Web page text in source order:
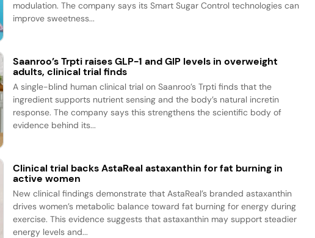
modulation. The company says its Smart Sugar Control technologies can
improve sweetness...
Saanroo’s Trpti raises GLP-1 and GIP levels in overweight
adults, clinical trial finds
A single-blind human clinical trial on Saanroo’s Trpti finds that the
ingredient supports nutrient sensing and the body’s natural incretin
response. The company says this strengthens the scientific body of
evidence behind its...
Clinical trial backs AstaReal astaxanthin for fat burning in
active women
New clinical findings demonstrate that AstaReal’s branded astaxanthin
drives women’s metabolic balance toward fat burning for energy during
exercise. This evidence suggests that astaxanthin may support steadier
energy levels and...